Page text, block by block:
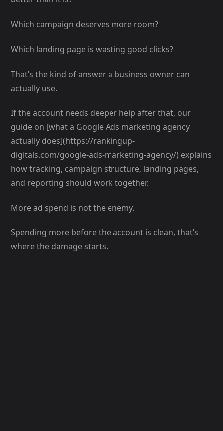
Which campaign deserves more room?
Which landing page is wasting good clicks?
That’s the kind of answer a business owner can
actually use.
If the account needs deeper help after that, our
guide on [what a Google Ads marketing agency
actually does](https://rankingup-
digitals.com/google-ads-marketing-agency/) explains
how tracking, campaign structure, landing pages,
and reporting should work together.
More ad spend is not the enemy.
Spending more before the account is clean, that’s
where the damage starts.